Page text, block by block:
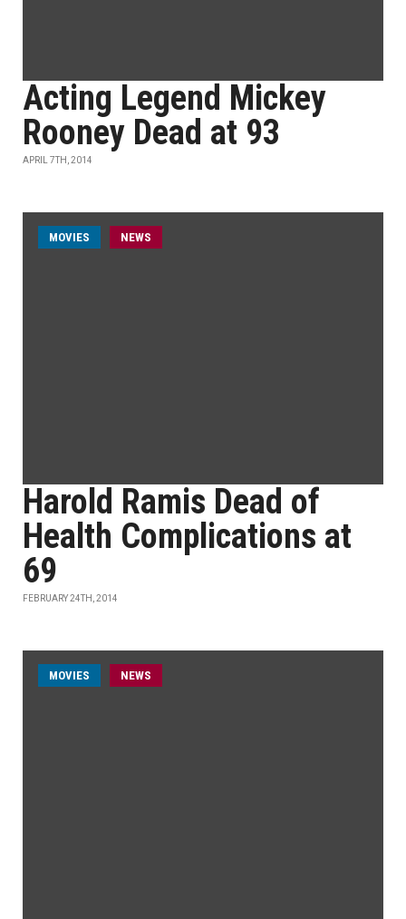
Acting Legend Mickey
Rooney Dead at 93
APRIL 7TH, 2014
MOVIES NEWS
Harold Ramis Dead of
Health Complications at
69
FEBRUARY 24TH, 2014
MOVIES NEWS